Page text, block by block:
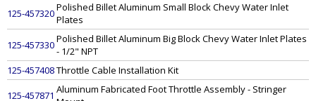
125-457320Polished Billet Aluminum Small Block Chevy Water Inlet
Plates
125-457330Polished Billet Aluminum Big Block Chevy Water Inlet Plates
- 1/2" NPT
125-457408Throttle Cable Installation Kit
125-457871 Aluminum Fabricated Foot Throttle Assembly - Stringer